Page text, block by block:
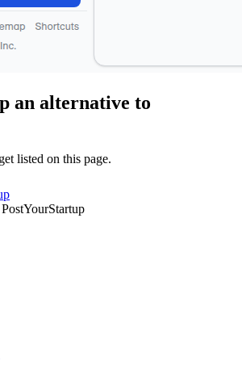
an alternative to
listed on this page.